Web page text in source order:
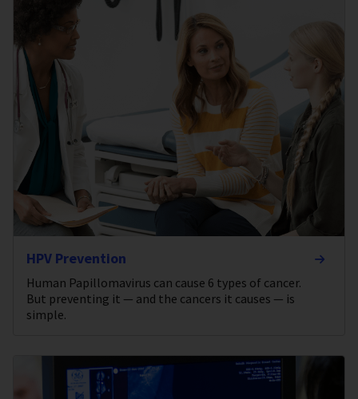
HPV Prevention
Human Papillomavirus can cause 6 types of cancer.
But preventing it — and the cancers it causes — is
simple.